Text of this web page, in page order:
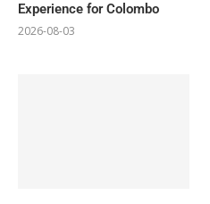
Experience for Colombo
2026-08-03